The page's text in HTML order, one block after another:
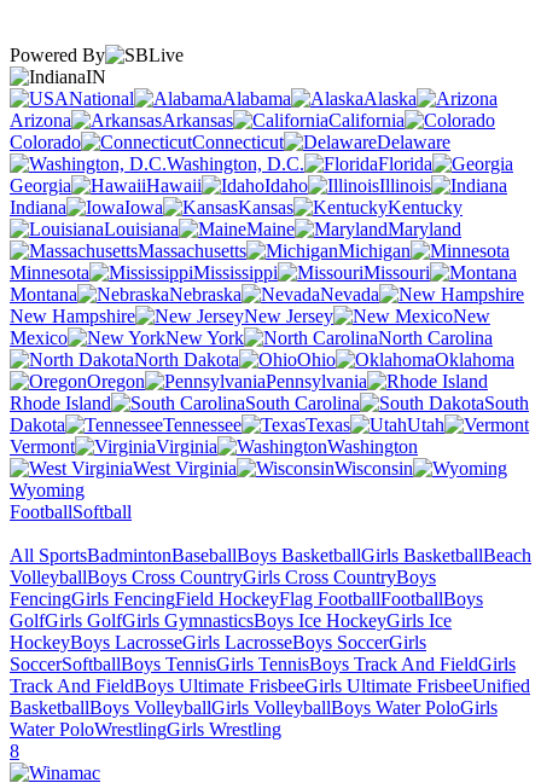
Powered By
IN
National
Alabama
Alaska
Arizona
Arkansas
California
Colorado
Connecticut
Delaware
Washington, D.C.
Florida
Georgia
Hawaii Idaho
Illinois
Indiana
Iowa Kansas
Kentucky
Louisiana
Maine
Maryland
Massachusetts
Michigan
Minnesota
Mississippi
Missouri
Montana
Nebraska
Nevada
New Hampshire
New Jersey
New
Mexico
New York
North Carolina
North Dakota
Ohio
Oklahoma
Oregon
Pennsylvania
Rhode Island
South Carolina
South
Dakota
Tennessee Texas
Utah
Vermont
Virginia
Washington
West Virginia
Wisconsin
Wyoming
FootballSoftball
All SportsBadmintonBaseballBoys BasketballGirls BasketballBeach
VolleyballBoys Cross CountryGirls Cross CountryBoys
FencingGirls FencingField HockeyFlag FootballFootballBoys
GolfGirls GolfGirls GymnasticsBoys Ice HockeyGirls Ice
HockeyBoys LacrosseGirls LacrosseBoys SoccerGirls
SoccerSoftballBoys TennisGirls TennisBoys Track And FieldGirls
Track And FieldBoys Ultimate FrisbeeGirls Ultimate FrisbeeUnified
BasketballBoys VolleyballGirls VolleyballBoys Water PoloGirls
Water PoloWrestlingGirls Wrestling
8